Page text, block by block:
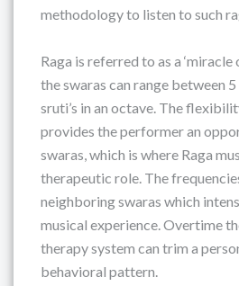
methodology to listen to such
Raga is referred to as a ‘miracle
the swaras can range between
sruti’s in an octave. The
provides the performer an
swaras, which is where Raga
therapeutic role. The
neighboring swaras which
musical experience. Overtime
therapy system can trim a
behavioral pattern.